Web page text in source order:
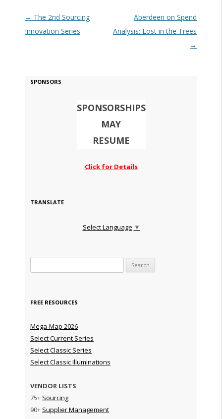
Post navigation
← The 2nd Sourcing
Innovation Series
Aberdeen on Spend
Analysis: Lost in the Trees
→
SPONSORS
SPONSORSHIPS
MAY
RESUME
Click for Details
TRANSLATE
Select Language ▼
FREE RESOURCES
Mega-Map 2026
Select Current Series
Select Classic Series
Select Classic Illuminations
VENDOR LISTS
75+ Sourcing
90+ Supplier Management